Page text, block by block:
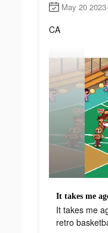
May 20
CA
It takes me
retro